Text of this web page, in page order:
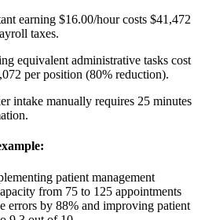
earning $16.00/hour costs $41,472
taxes.
equivalent administrative tasks cost
per position (80% reduction).
intake manually requires 25 minutes
:
patient management
from 75 to 125 appointments
errors by 88% and improving patient